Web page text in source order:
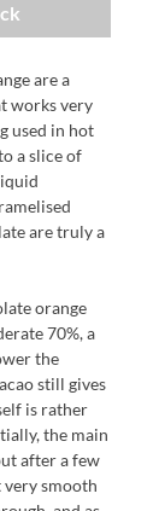
are a
works very
used in hot
a slice of
are truly a
orange
70%, a
the
still gives
is rather
the main
after a few
very smooth